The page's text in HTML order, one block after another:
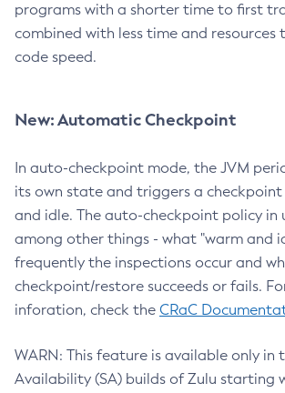
programs with a shorter time to first
combined with less time and resources
code speed.
New: Automatic Checkpoint
In auto-checkpoint mode, the JVM
its own state and triggers a checkpoint
and idle. The auto-checkpoint policy in
among other things - what "warm and
frequently the inspections occur and
checkpoint/restore succeeds or fails.
inforation, check the CRaC
WARN: This feature is available only in
Availability (SA) builds of Zulu starting